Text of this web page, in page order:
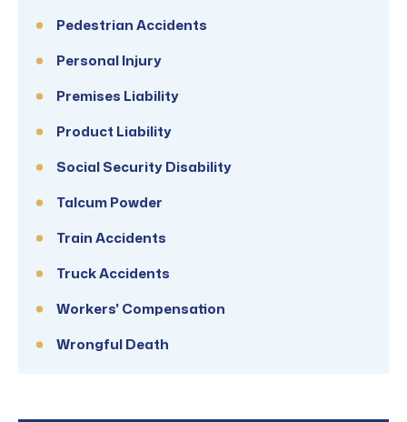
Pedestrian Accidents
Personal Injury
Premises Liability
Product Liability
Social Security Disability
Talcum Powder
Train Accidents
Truck Accidents
Workers' Compensation
Wrongful Death